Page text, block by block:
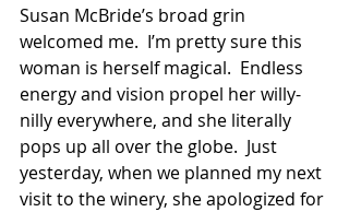
Susan McBride’s broad grin
welcomed me.  I’m pretty sure this
woman is herself magical.  Endless
energy and vision propel her willy-
nilly everywhere, and she literally
pops up all over the globe.  Just
yesterday, when we planned my next
visit to the winery, she apologized for